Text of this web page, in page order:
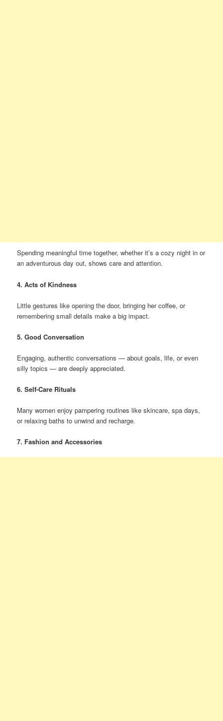
Spending meaningful time together, whether it’s a cozy night in or
an adventurous day out, shows care and attention.
4. Acts of Kindness
Little gestures like opening the door, bringing her coffee, or
remembering small details make a big impact.
5. Good Conversation
Engaging, authentic conversations — about goals, life, or even
silly topics — are deeply appreciated.
6. Self-Care Rituals
Many women enjoy pampering routines like skincare, spa days,
or relaxing baths to unwind and recharge.
7. Fashion and Accessories